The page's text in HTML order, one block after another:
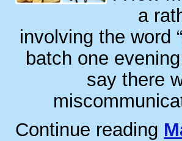
a
involving the word
batch one
say there
Continue reading